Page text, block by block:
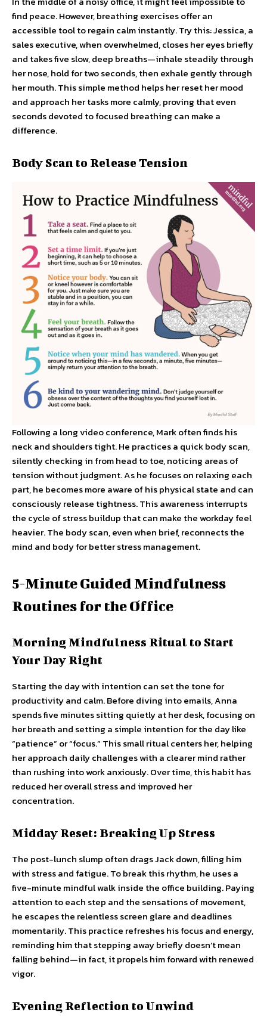
find peace. However, breathing exercises offer an
accessible tool to regain calm instantly. Try this: Jessica, a
sales executive, when overwhelmed, closes her eyes briefly
and takes five slow, deep breaths—inhale steadily through
her nose, hold for two seconds, then exhale gently through
her mouth. This simple method helps her reset her mood
and approach her tasks more calmly, proving that even
seconds devoted to focused breathing can make a
difference.
Body Scan to Release Tension
Following a long video conference, Mark often finds his
neck and shoulders tight. He practices a quick body scan,
silently checking in from head to toe, noticing areas of
tension without judgment. As he focuses on relaxing each
part, he becomes more aware of his physical state and can
consciously release tightness. This awareness interrupts
the cycle of stress buildup that can make the workday feel
heavier. The body scan, even when brief, reconnects the
mind and body for better stress management.
5-Minute Guided Mindfulness
Routines for the Office
Morning Mindfulness Ritual to Start
Your Day Right
Starting the day with intention can set the tone for
productivity and calm. Before diving into emails, Anna
spends five minutes sitting quietly at her desk, focusing on
her breath and setting a simple intention for the day like
“patience” or “focus.” This small ritual centers her, helping
her approach daily challenges with a clearer mind rather
than rushing into work anxiously. Over time, this habit has
reduced her overall stress and improved her
concentration.
Midday Reset: Breaking Up Stress
The post-lunch slump often drags Jack down, filling him
with stress and fatigue. To break this rhythm, he uses a
five-minute mindful walk inside the office building. Paying
attention to each step and the sensations of movement,
he escapes the relentless screen glare and deadlines
momentarily. This practice refreshes his focus and energy,
reminding him that stepping away briefly doesn’t mean
falling behind—in fact, it propels him forward with renewed
vigor.
Evening Reflection to Unwind